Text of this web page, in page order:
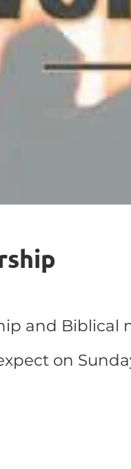
and Biblical
on